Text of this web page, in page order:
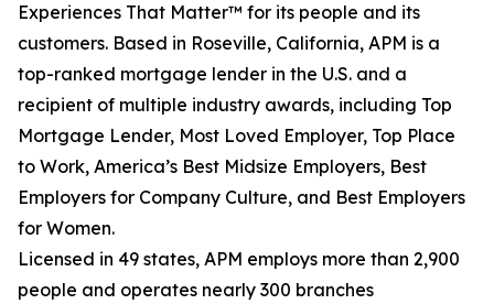
Experiences That Matter™ for its people and its
customers. Based in Roseville, California, APM is a
top-ranked mortgage lender in the U.S. and a
recipient of multiple industry awards, including Top
Mortgage Lender, Most Loved Employer, Top Place
to Work, America’s Best Midsize Employers, Best
Employers for Company Culture, and Best Employers
for Women.
Licensed in 49 states, APM employs more than 2,900
people and operates nearly 300 branches